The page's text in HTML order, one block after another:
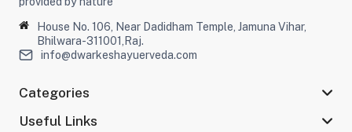
House No. 106, Near Dadidham Temple, Jamuna Vihar,
Bhilwara-311001,Raj.
info@dwarkeshayuerveda.com
Categories
Useful Links